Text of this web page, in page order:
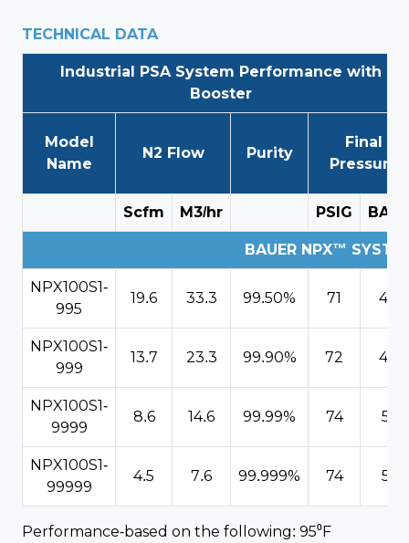
TECHNICAL DATA
Industrial PSA System Performance with
Booster
Model
Name
N2 Flow Purity
Final
Pressure
Scfm M3/hr PSIG
BAUER NPX™
NPX100S1-
995
19.6 33.3 99.50% 71 4.9
NPX100S1-
999
13.7 23.3 99.90% 72 4.9
NPX100S1-
9999
8.6 14.6 99.99% 74 5.1
NPX100S1-
99999
4.5 7.6 99.999% 74 5.1
Performance-based on the following: 95⁰F